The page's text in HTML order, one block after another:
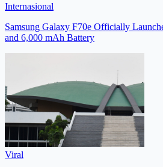
Internasional
Samsung Galaxy F70e Officially
and 6,000 mAh Battery
Viral